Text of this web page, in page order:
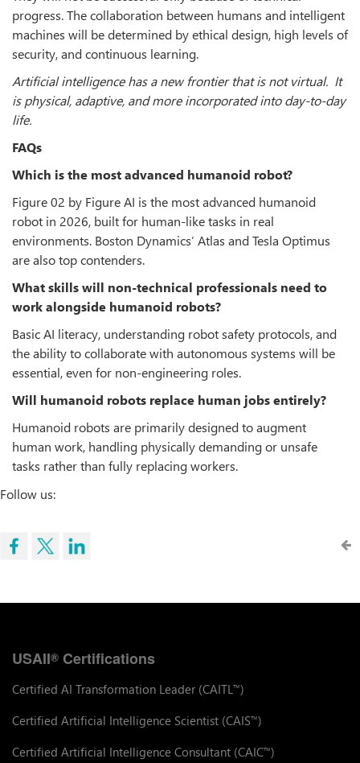
progress. The collaboration between humans and intelligent
machines will be determined by ethical design, high levels of
security, and continuous learning.
Artificial intelligence has a new frontier that is not virtual. It
is physical, adaptive, and more incorporated into day-to-day
life.
FAQs
Which is the most advanced humanoid robot?
Figure 02 by Figure AI is the most advanced humanoid
robot in 2026, built for human-like tasks in real
environments. Boston Dynamics’ Atlas and Tesla Optimus
are also top contenders.
What skills will non-technical professionals need to
work alongside humanoid robots?
Basic AI literacy, understanding robot safety protocols, and
the ability to collaborate with autonomous systems will be
essential, even for non-engineering roles.
Will humanoid robots replace human jobs entirely?
Humanoid robots are primarily designed to augment
human work, handling physically demanding or unsafe
tasks rather than fully replacing workers.
Follow us:
USAII® Certifications
Certified AI Transformation Leader (CAITL™)
Certified Artificial Intelligence Scientist (CAIS™)
Certified Artificial Intelligence Consultant (CAIC™)